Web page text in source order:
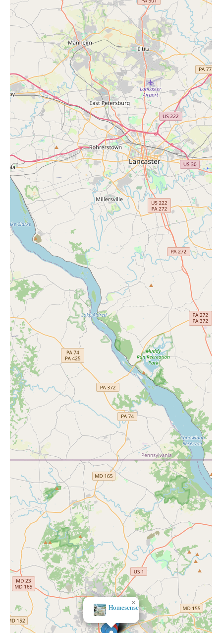
All The Pretty
Things
×